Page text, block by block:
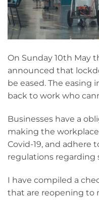
On Sunday 10th May
announced that
be eased. The easing
back to work who
Businesses have a
making the
Covid-19, and adhere
regulations regarding
I have compiled a
that are reopening to